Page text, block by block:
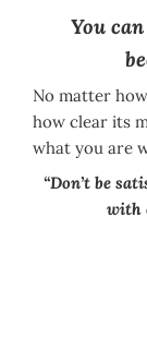
You
No matter
how clear its
what you are
“Don’t be
with